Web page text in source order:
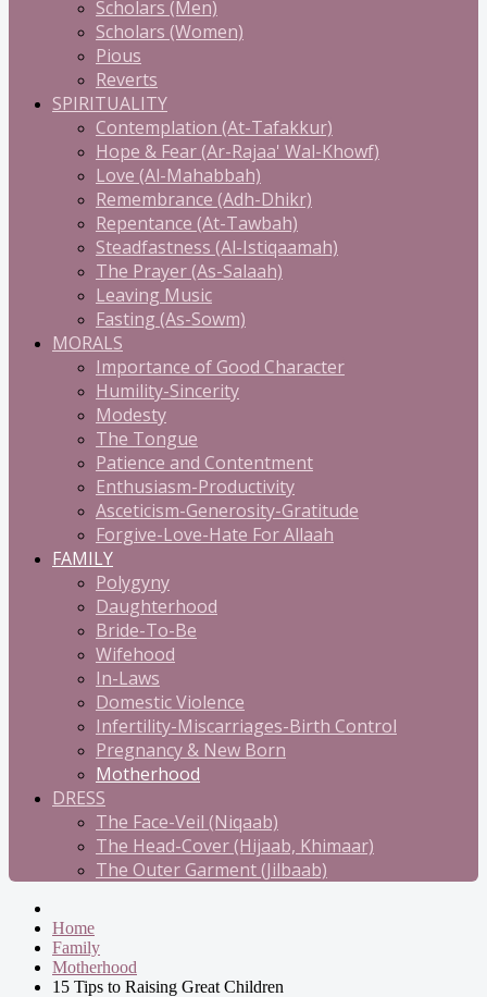
Scholars (Men)
Scholars (Women)
Pious
Reverts
SPIRITUALITY
Contemplation (At-Tafakkur)
Hope & Fear (Ar-Rajaa' Wal-Khowf)
Love (Al-Mahabbah)
Remembrance (Adh-Dhikr)
Repentance (At-Tawbah)
Steadfastness (Al-Istiqaamah)
The Prayer (As-Salaah)
Leaving Music
Fasting (As-Sowm)
MORALS
Importance of Good Character
Humility-Sincerity
Modesty
The Tongue
Patience and Contentment
Enthusiasm-Productivity
Asceticism-Generosity-Gratitude
Forgive-Love-Hate For Allaah
FAMILY
Polygyny
Daughterhood
Bride-To-Be
Wifehood
In-Laws
Domestic Violence
Infertility-Miscarriages-Birth Control
Pregnancy & New Born
Motherhood
DRESS
The Face-Veil (Niqaab)
The Head-Cover (Hijaab, Khimaar)
The Outer Garment (Jilbaab)
Home
Family
Motherhood
15 Tips to Raising Great Children